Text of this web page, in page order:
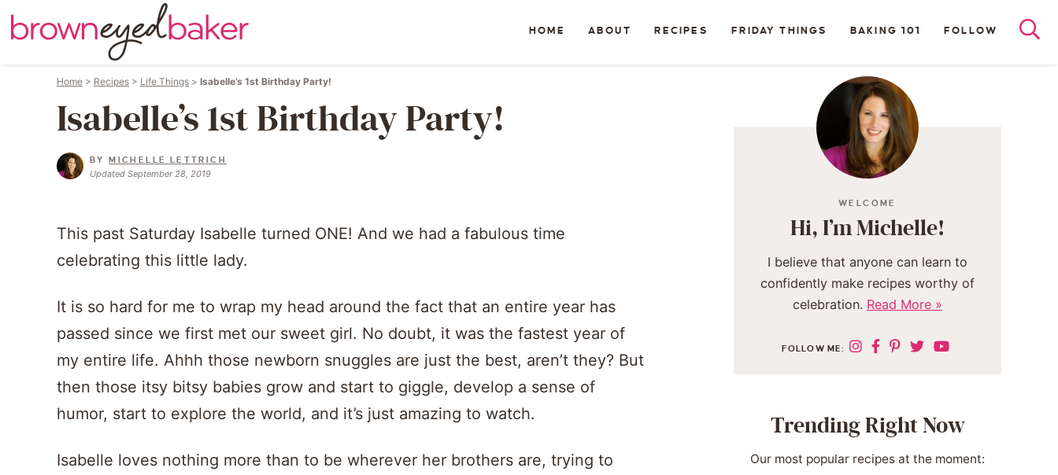
HOME ABOUT RECIPES FRIDAY THINGS BAKING 101 FOLLOW
Home > Recipes > Life Things > Isabelle’s 1st Birthday Party!
Isabelle’s 1st Birthday Party!
BYMICHELLE LETTRICH
Updated September 28, 2019
This past Saturday Isabelle turned ONE! And we had a fabulous time
celebrating this little lady.
It is so hard for me to wrap my head around the fact that an entire year has
passed since we first met our sweet girl. No doubt, it was the fastest year of
my entire life. Ahhh those newborn snuggles are just the best, aren’t they? But
then those itsy bitsy babies grow and start to giggle, develop a sense of
humor, start to explore the world, and it’s just amazing to watch.
Isabelle loves nothing more than to be wherever her brothers are, trying to
WELCOME
Hi, I’m Michelle!
I believe that anyone can learn to
confidently make recipes worthy of
celebration. Read More »
FOLLOW ME:
Trending Right Now
Our most popular recipes at the moment: